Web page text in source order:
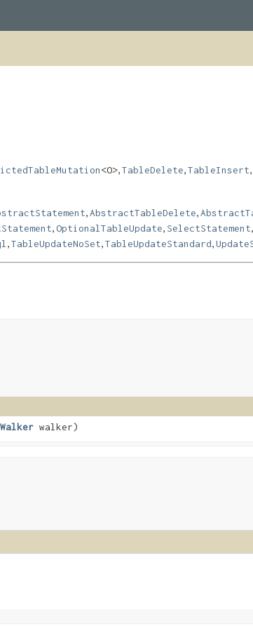
<O> TableDelete TableInsert
AbstractTableDelete
OptionalTableUpdate SelectStatement
TableUpdateNoSet TableUpdateStandard
walker)